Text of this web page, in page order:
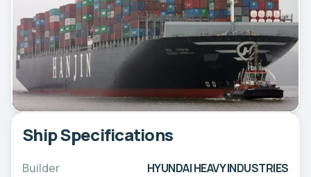
Ship Specifications
Builder HYUNDAI HEAVY INDUSTRIES